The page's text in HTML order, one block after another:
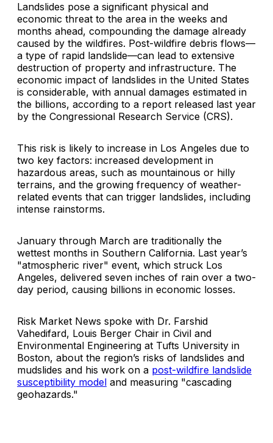
Landslides pose a significant physical and
economic threat to the area in the weeks and
months ahead, compounding the damage already
caused by the wildfires. Post-wildfire debris flows—
a type of rapid landslide—can lead to extensive
destruction of property and infrastructure. The
economic impact of landslides in the United States
is considerable, with annual damages estimated in
the billions, according to a report released last year
by the Congressional Research Service (CRS).
This risk is likely to increase in Los Angeles due to
two key factors: increased development in
hazardous areas, such as mountainous or hilly
terrains, and the growing frequency of weather-
related events that can trigger landslides, including
intense rainstorms.
January through March are traditionally the
wettest months in Southern California. Last year’s
"atmospheric river" event, which struck Los
Angeles, delivered seven inches of rain over a two-
day period, causing billions in economic losses.
Risk Market News spoke with Dr. Farshid
Vahedifard, Louis Berger Chair in Civil and
Environmental Engineering at Tufts University in
Boston, about the region’s risks of landslides and
mudslides and his work on a post-wildfire landslide
susceptibility model and measuring "cascading
geohazards."